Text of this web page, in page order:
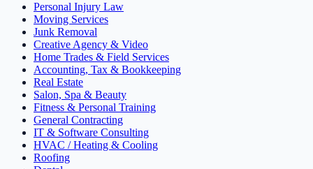
Personal Injury Law
Moving Services
Junk Removal
Creative Agency & Video
Home Trades & Field Services
Accounting, Tax & Bookkeeping
Real Estate
Salon, Spa & Beauty
Fitness & Personal Training
General Contracting
IT & Software Consulting
HVAC / Heating & Cooling
Roofing